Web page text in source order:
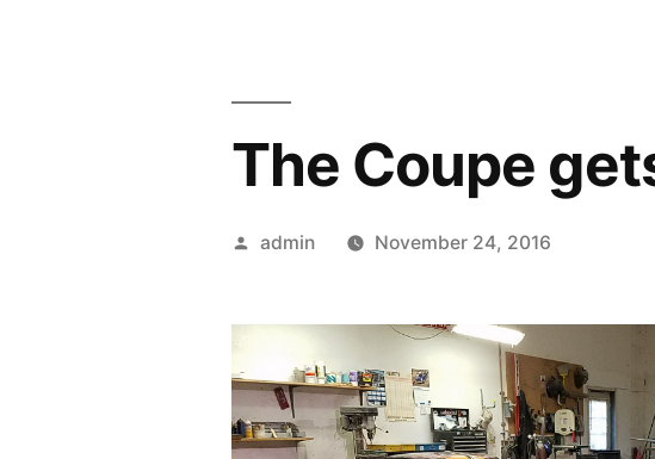
The Coupe
Posted
admin November 24, 2016